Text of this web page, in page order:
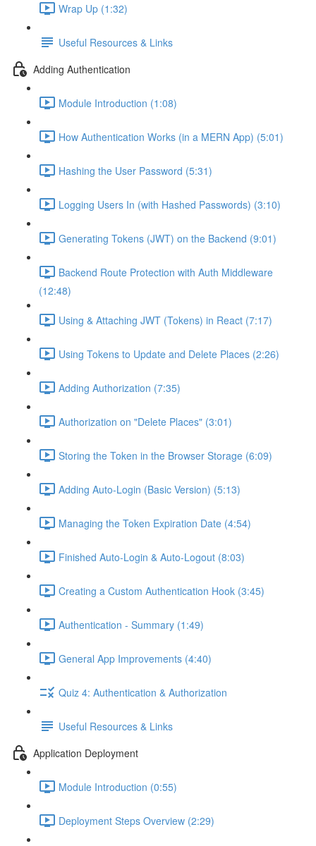
Wrap Up (1:32)
Useful Resources & Links
Adding Authentication
Module Introduction (1:08)
How Authentication Works (in a MERN App) (5:01)
Hashing the User Password (5:31)
Logging Users In (with Hashed Passwords) (3:10)
Generating Tokens (JWT) on the Backend (9:01)
Backend Route Protection with Auth Middleware
(12:48)
Using & Attaching JWT (Tokens) in React (7:17)
Using Tokens to Update and Delete Places (2:26)
Adding Authorization (7:35)
Authorization on "Delete Places" (3:01)
Storing the Token in the Browser Storage (6:09)
Adding Auto-Login (Basic Version) (5:13)
Managing the Token Expiration Date (4:54)
Finished Auto-Login & Auto-Logout (8:03)
Creating a Custom Authentication Hook (3:45)
Authentication - Summary (1:49)
General App Improvements (4:40)
Quiz 4: Authentication & Authorization
Useful Resources & Links
Application Deployment
Module Introduction (0:55)
Deployment Steps Overview (2:29)